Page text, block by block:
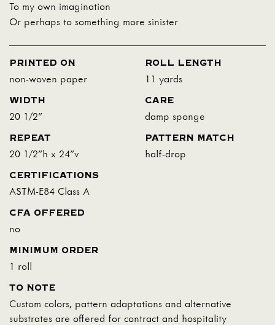
To my own imagination
Or perhaps to something more sinister
PRINTED ON
non-woven paper
WIDTH
20 1/2"
REPEAT
20 1/2"h x 24"v
ROLL LENGTH
11 yards
CARE
damp sponge
PATTERN MATCH
half-drop
CERTIFICATIONS
ASTM-E84 Class A
CFA OFFERED
no
MINIMUM ORDER
1 roll
TO NOTE
Custom colors, pattern adaptations and alternative
substrates are offered for contract and hospitality